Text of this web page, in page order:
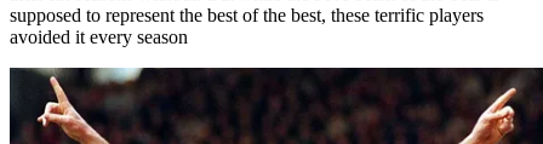
supposed to represent the best of the best, these terrific players
avoided it every season